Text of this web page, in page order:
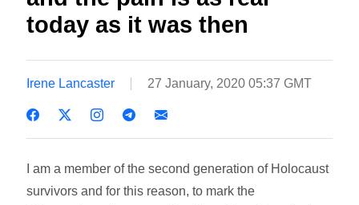
today as it was then
Irene Lancaster 27 January, 2020 05:37 GMT
I am a member of the second generation of Holocaust
survivors and for this reason, to mark the